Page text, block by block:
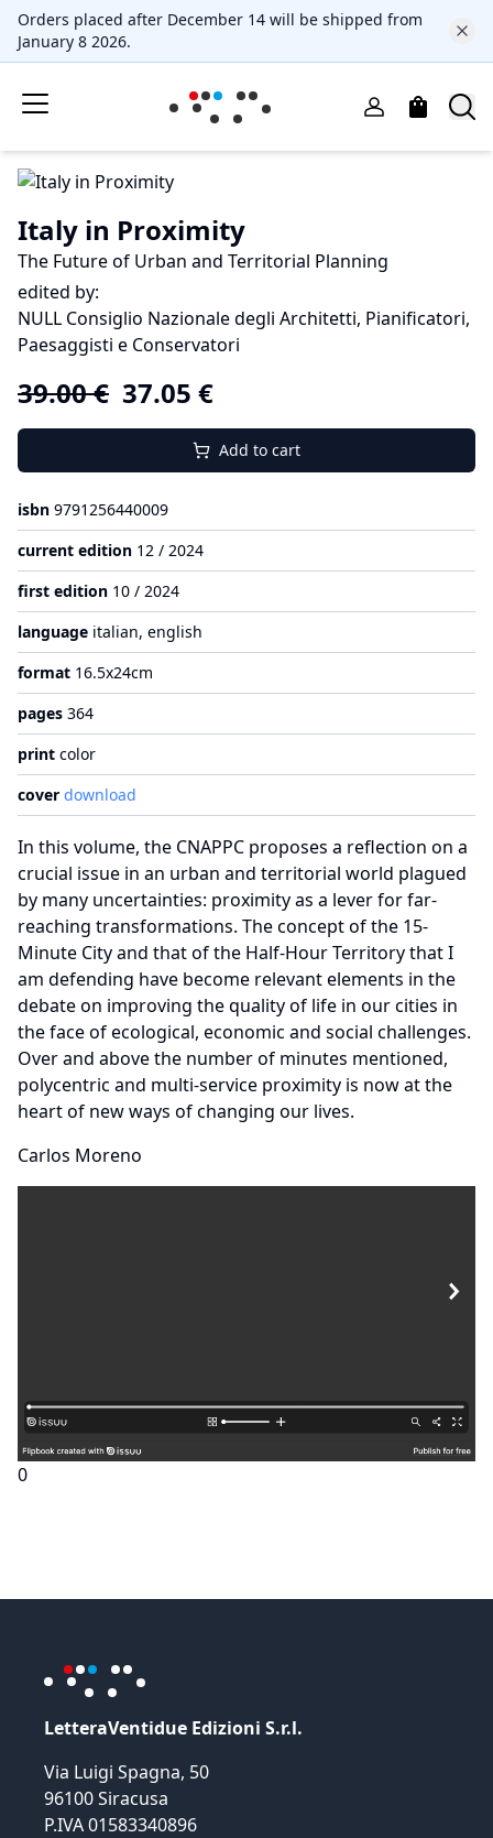
Orders placed after December 14 will be shipped from
January 8 2026.
Italy in Proximity
The Future of Urban and Territorial Planning
edited by:
NULL Consiglio Nazionale degli Architetti, Pianificatori,
Paesaggisti e Conservatori
39.00€ 37.05 €
Add to cart
isbn 9791256440009
current edition 12 / 2024
first edition 10 / 2024
language italian, english
format 16.5x24cm
pages 364
print color
cover download
In this volume, the CNAPPC proposes a reflection on a
crucial issue in an urban and territorial world plagued
by many uncertainties: proximity as a lever for far-
reaching transformations. The concept of the 15-
Minute City and that of the Half-Hour Territory that I
am defending have become relevant elements in the
debate on improving the quality of life in our cities in
the face of ecological, economic and social challenges.
Over and above the number of minutes mentioned,
polycentric and multi-service proximity is now at the
heart of new ways of changing our lives.
Carlos Moreno
0
LetteraVentidue Edizioni S.r.l.
Via Luigi Spagna, 50
96100 Siracusa
P.IVA 01583340896